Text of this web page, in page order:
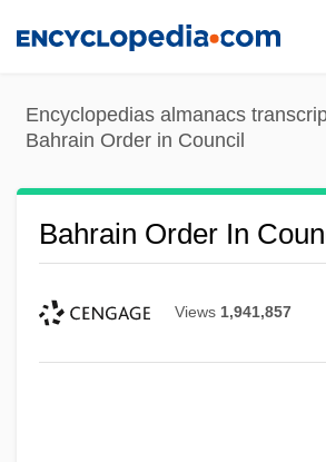
content
Encyclopedias almanacs
Bahrain Order in Council
Bahrain Order In
Views 1,941,857